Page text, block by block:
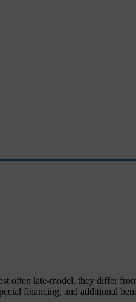
often late-model, they differ
financing, and additional